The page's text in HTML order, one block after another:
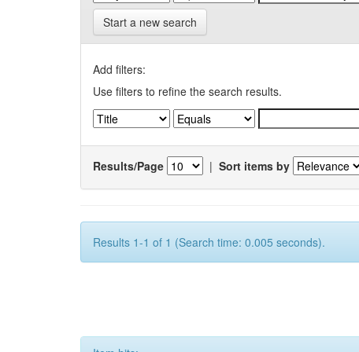
Start a new search
Add filters:
Use filters to refine the search results.
Results/Page | Sort items by
Results 1-1 of 1 (Search time: 0.005 seconds).